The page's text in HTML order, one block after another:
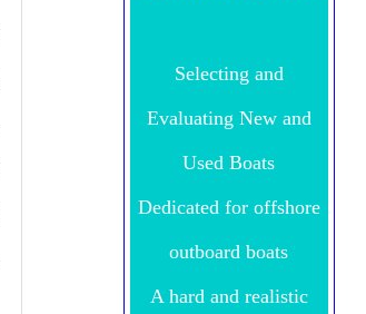
Selecting and
Evaluating New and
Used Boats
Dedicated for offshore
outboard boats
A hard and realistic